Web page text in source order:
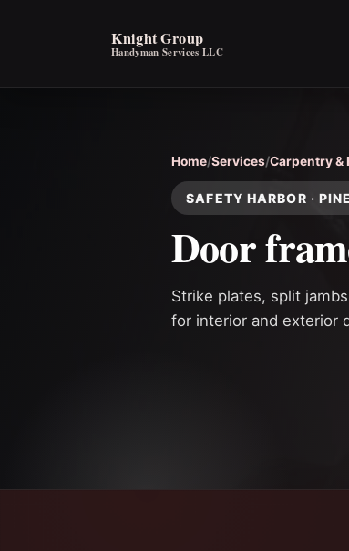
Knight Group
Handyman Services LLC
Home/Services/Carpentry &
SAFETY HARBOR ·
Door
Strike plates, split
for interior and exterior